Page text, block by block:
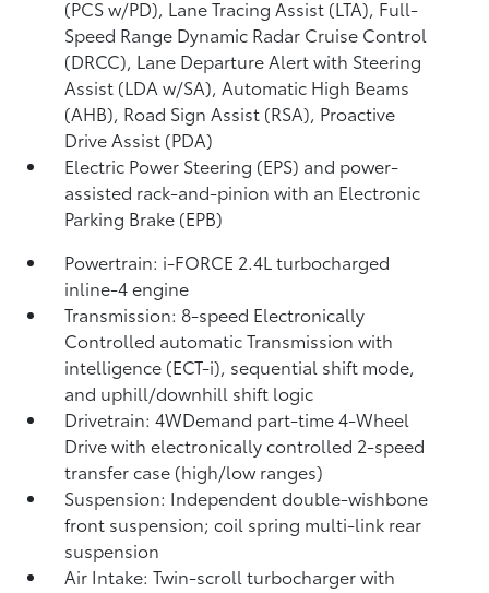
(PCS w/PD), Lane Tracing Assist (LTA), Full-
Speed Range Dynamic Radar Cruise Control
(DRCC), Lane Departure Alert with Steering
Assist (LDA w/SA),Automatic High Beams
(AHB), Road Sign Assist (RSA), Proactive
Drive Assist (PDA)
Electric Power Steering (EPS) and power-
assisted rack-and-pinion with an Electronic
Parking Brake (EPB)
Powertrain: i-FORCE 2.4L turbocharged
inline-4 engine
Transmission: 8-speed Electronically
Controlled automatic Transmission with
intelligence (ECT-i), sequential shift mode,
and uphill/downhill shift logic
Drivetrain: 4WDemand part-time 4-Wheel
Drive with electronically controlled 2-speed
transfer case (high/low ranges)
Suspension: Independent double-wishbone
front suspension; coil spring multi-link rear
suspension
Air Intake: Twin-scroll turbocharger with